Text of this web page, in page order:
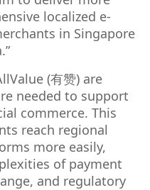
localized e-
in Singapore
(有赞) are
needed to support
commerce. This
reach regional
more easily,
of payment
and regulatory